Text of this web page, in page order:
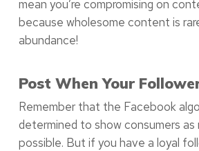
mean you’re compromising on
because wholesome content is
abundance!
Post When Your
Remember that the Facebook
determined to show consumers
possible. But if you have a loyal